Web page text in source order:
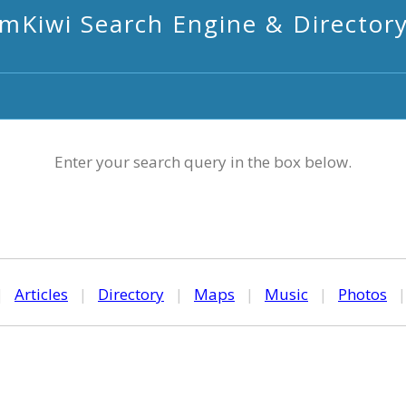
mKiwi Search Engine &
Enter your search query in the box below.
Articles | Directory | Maps | Music | Photos